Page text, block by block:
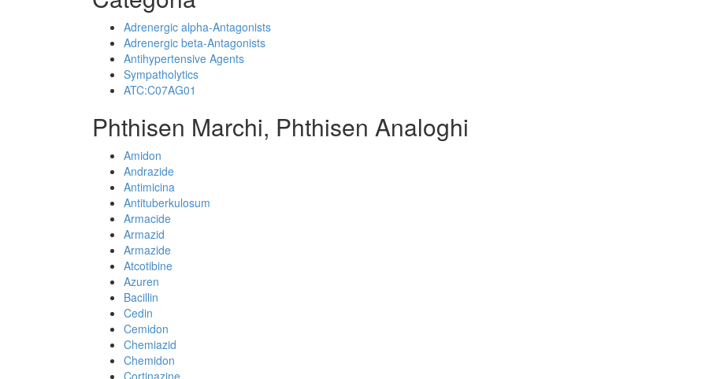
Adrenergic alpha-Antagonists
Adrenergic beta-Antagonists
Antihypertensive Agents
Sympatholytics
ATC:C07AG01
Phthisen Marchi, Phthisen Analoghi
Amidon
Andrazide
Antimicina
Antituberkulosum
Armacide
Armazid
Armazide
Atcotibine
Azuren
Bacillin
Cedin
Cemidon
Chemiazid
Chemidon
Cortinazine